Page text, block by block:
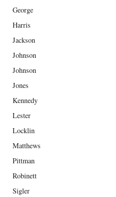
George
Harris
Jackson
Johnson
Johnson
Jones
Kennedy
Lester
Locklin
Matthews
Pittman
Robinett
Sigler